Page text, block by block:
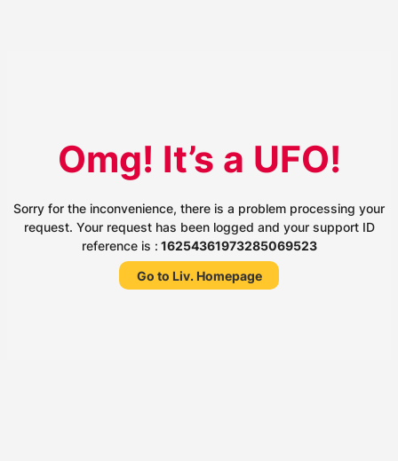
Omg! It’s a UFO!
Sorry for the inconvenience, there is a problem processing your
request. Your request has been logged and your support ID
reference is : 16254361973285069523
Go to Liv. Homepage